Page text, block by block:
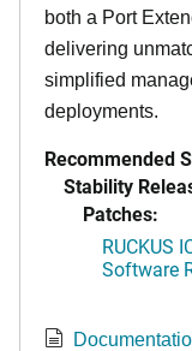
both a Port
delivering
simplified
deployments.
Recommended
Stability
Patches:
RUCKUS
Software